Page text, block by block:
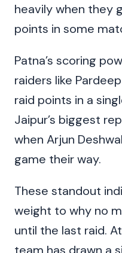
heavily when they
points in some
Patna’s scoring
raiders like
raid points in a
Jaipur’s biggest
when Arjun
game their way.
These standout
weight to why no
until the last raid.
team has drawn a